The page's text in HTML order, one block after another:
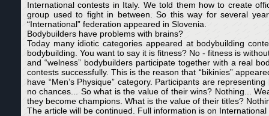
International contests in Italy. We told them how to create
group used to fight in between. So this way for several
“International” federation appeared in Slovenia.
Bodybuilders have problems with brains?
Today many idiotic categories appeared at bodybuilding
bodybuilding. You want to say it is fitness? No - fitness is
and “welness” bodybuilders participate together with a real
contests successfully. This is the reason that “bikinies”
have “Men’s Physique” category. Participants are
no chances... So what is the value of their wins? Nothing...
they become champions. What is the value of their titles?
The article will be continued. Full information is on